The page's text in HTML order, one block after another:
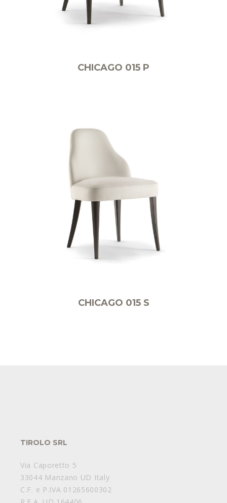
CHICAGO 015 P
CHICAGO 015 S
TIROLO SRL
Via Caporetto 5
33044 Manzano UD Italy
C.F. e P.IVA 01265600302